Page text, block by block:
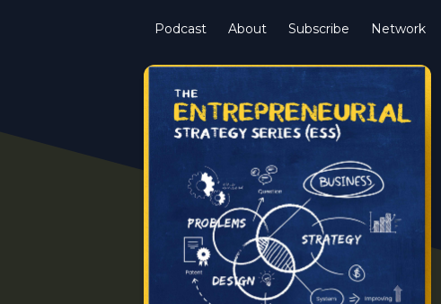
Podcast About Subscribe Network